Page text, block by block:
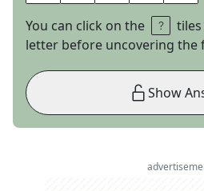
You can click on the
letter before uncovering the
Show